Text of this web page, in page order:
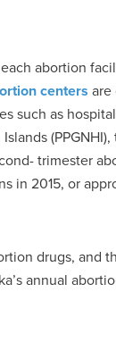
abortion
centers are
such as
trimester
in 2015, or
drugs, and
annual